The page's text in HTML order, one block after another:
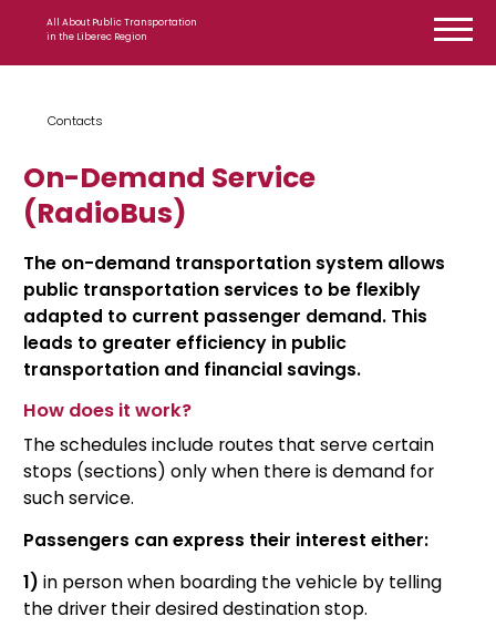
All About Public Transportation
in the Liberec Region
Contacts
On-Demand Service
(RadioBus)
The on-demand transportation system allows
public transportation services to be flexibly
adapted to current passenger demand. This
leads to greater efficiency in public
transportation and financial savings.
How does it work?
The schedules include routes that serve certain
stops (sections) only when there is demand for
such service.
Passengers can express their interest either:
1) in person when boarding the vehicle by telling
the driver their desired destination stop.